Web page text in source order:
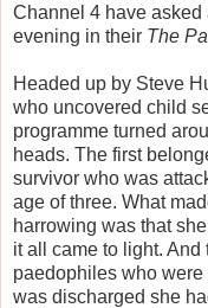
Channel 4 have
evening in their The
Headed up by Steve
who uncovered child
programme turned
heads. The first
survivor who was
age of three. What
harrowing was that
it all came to light.
paedophiles who
was discharged she